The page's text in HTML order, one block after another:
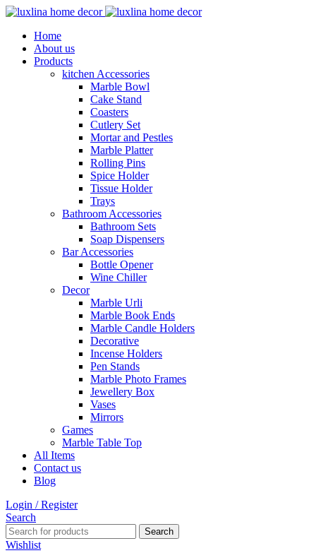
Home
About us
Products
kitchen Accessories
Marble Bowl
Cake Stand
Coasters
Cutlery Set
Mortar and Pestles
Marble Platter
Rolling Pins
Spice Holder
Tissue Holder
Trays
Bathroom Accessories
Bathroom Sets
Soap Dispensers
Bar Accessories
Bottle Opener
Wine Chiller
Decor
Marble Urli
Marble Book Ends
Marble Candle Holders
Decorative
Incense Holders
Pen Stands
Marble Photo Frames
Jewellery Box
Vases
Mirrors
Games
Marble Table Top
All Items
Contact us
Blog
Login / Register
Search
Search
Wishlist